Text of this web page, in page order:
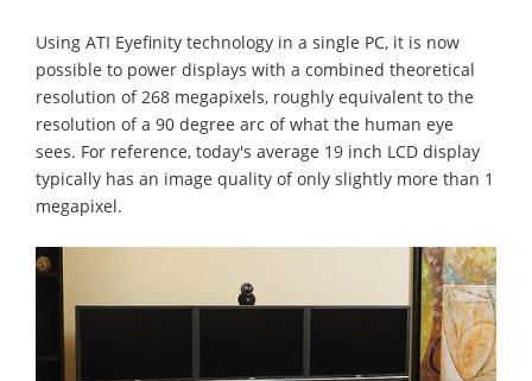
Using ATI Eyefinity technology in a single PC, it is now
possible to power displays with a combined theoretical
resolution of 268 megapixels, roughly equivalent to the
resolution of a 90 degree arc of what the human eye
sees. For reference, today's average 19 inch LCD display
typically has an image quality of only slightly more than 1
megapixel.